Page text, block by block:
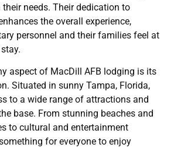
needs. Their dedication to
the overall experience,
personnel and their families feel at
aspect of MacDill AFB lodging is its
Situated in sunny Tampa, Florida,
to a wide range of attractions and
base. From stunning beaches and
to cultural and entertainment
for everyone to enjoy